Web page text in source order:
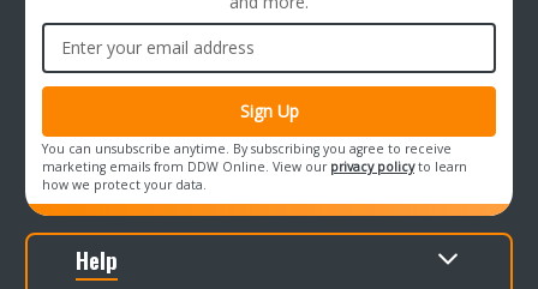
Email
Address
You can unsubscribe anytime. By subscribing you agree to receive
marketing emails from DDW Online. View our privacy policyto learn
how we protect your data.
Help